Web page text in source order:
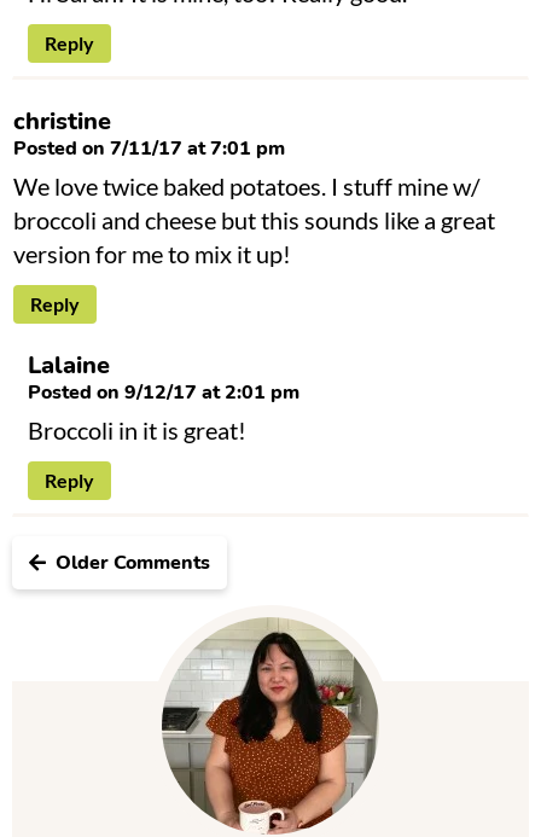
Reply
christine
Posted on 7/11/17 at 7:01 pm
We love twice baked potatoes. I stuff mine w/
broccoli and cheese but this sounds like a great
version for me to mix it up!
Reply
Lalaine
Posted on 9/12/17 at 2:01 pm
Broccoli in it is great!
Reply
Older Comments